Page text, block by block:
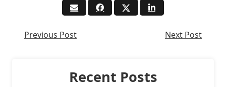
Previous Post Next Post
Recent Posts